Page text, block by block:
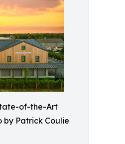
of-the-Art
by Patrick Coulie